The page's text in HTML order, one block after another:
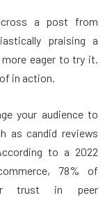
a post from
praising a
eager to try it.
in action.
your audience to
as candid reviews
to a 2022
78% of
trust in peer